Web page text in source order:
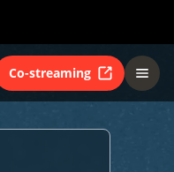
Co-streaming